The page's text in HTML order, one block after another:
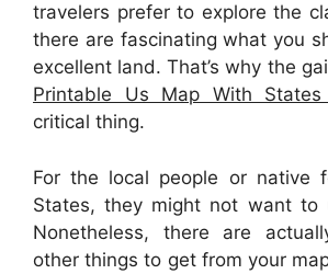
travelers prefer to explore the
there are fascinating what you
excellent land. That’s why the
Printable Us Map With
critical thing.
For the local people or native
States, they might not want to
Nonetheless, there are
other things to get from your